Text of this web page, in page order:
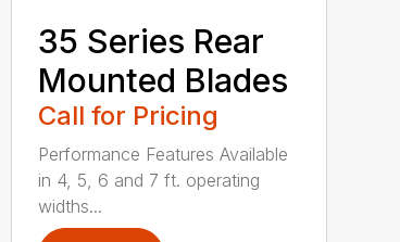
35 Series Rear
Mounted Blades
Call for Pricing
Performance Features Available
in 4, 5, 6 and 7 ft. operating
widths...